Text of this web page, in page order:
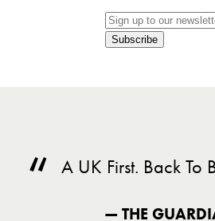
Subscribe
A UK First. Back To
— THE